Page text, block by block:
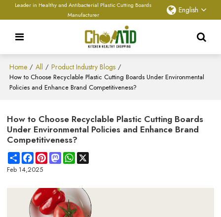
Leader in Healthy and Antibacterial Plastic Cutting Boards
Manufacturer
English
Home / All / Product Industry Blogs /
How to Choose Recyclable Plastic Cutting Boards Under Environmental
Policies and Enhance Brand Competitiveness?
How to Choose Recyclable Plastic Cutting Boards
Under Environmental Policies and Enhance Brand
Competitiveness?
ShareFacebookPinterestMastodonWhatsApp
Feb 14,2025